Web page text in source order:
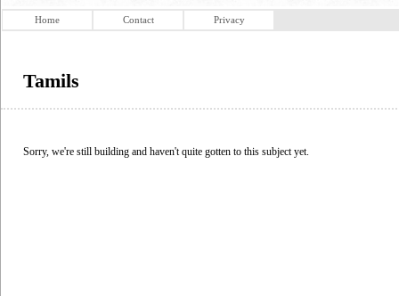
Home Contact Privacy
Tamils
Sorry, we're still building and haven't quite gotten to this subject yet.